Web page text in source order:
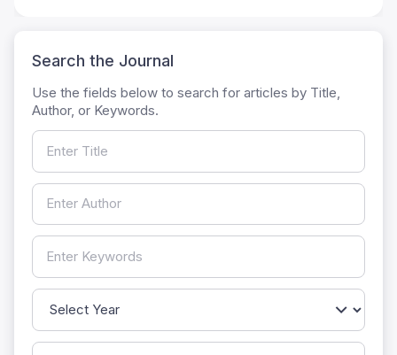
Search the Journal
Use the fields below to search for articles by Title,
Author, or Keywords.